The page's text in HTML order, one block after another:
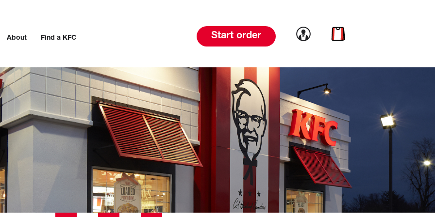
About Find a KFC Start order Link to account
Link to cart